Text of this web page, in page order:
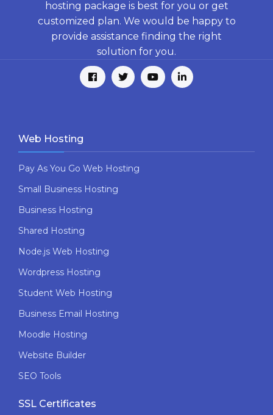
hosting package is best for you or get
customized plan. We would be happy to
provide assistance finding the right
solution for you.
Web Hosting
Pay As You Go Web Hosting
Small Business Hosting
Business Hosting
Shared Hosting
Node.js Web Hosting
Wordpress Hosting
Student Web Hosting
Business Email Hosting
Moodle Hosting
Website Builder
SEO Tools
SSL Certificates